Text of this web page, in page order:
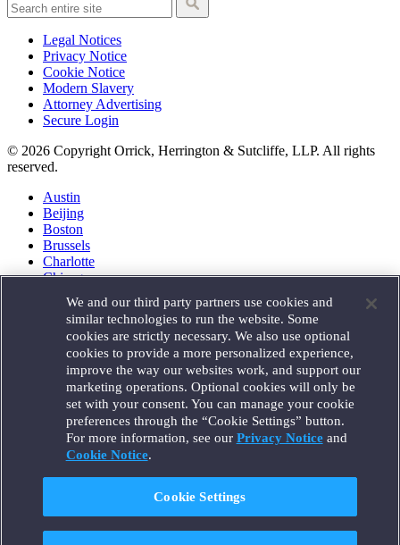
Legal Notices
Privacy Notice
Cookie Notice
Modern Slavery
Attorney Advertising
Secure Login
© 2026 Copyright Orrick, Herrington & Sutcliffe, LLP. All rights
reserved.
Austin
Beijing
Boston
Brussels
Charlotte
Chicago
Houston
London
Los Angeles
Miami
Milan
Munich
New York
Orange County
Paris
Portland
Santa Monica
Seattle
We and our third party partners use cookies and
similar technologies to run the website. Some
cookies are strictly necessary. We also use optional
cookies to provide a more personalized experience,
improve the way our websites work, and support our
marketing operations. Optional cookies will only be
set with your consent. You can manage your cookie
preferences through the “Cookie Settings” button.
For more information, see our Privacy Noticeand
Cookie Notice.
Cookie Settings